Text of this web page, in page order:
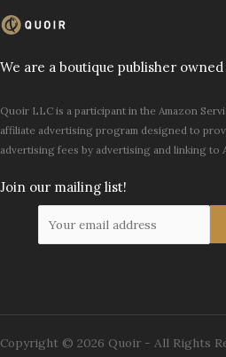
We are a boutique publisher
Quoir LLC is a participant in the Amazon
affiliate advertising program designed to
advertising fees by advertising and linking to
Join our mailing list!
Copyright © 2026 Quoir - All Rights